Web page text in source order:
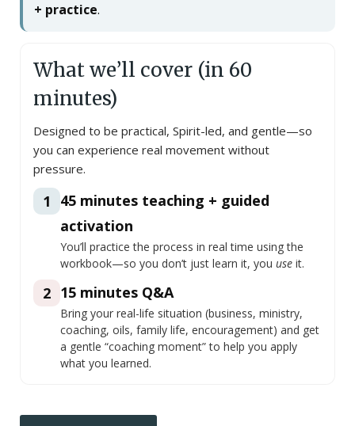
+ practice.
What we’ll cover (in 60
minutes)
Designed to be practical, Spirit-led, and gentle—so
you can experience real movement without
pressure.
1
45 minutes teaching + guided
activation
You’ll practice the process in real time using the
workbook—so you don’t just learn it, you use it.
2 15 minutes Q&A
Bring your real-life situation (business, ministry,
coaching, oils, family life, encouragement) and get
a gentle “coaching moment” to help you apply
what you learned.